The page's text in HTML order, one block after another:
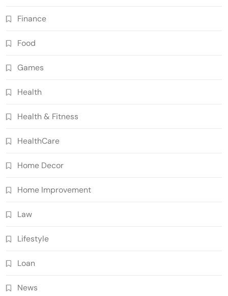
Finance
Food
Games
Health
Health & Fitness
HealthCare
Home Decor
Home Improvement
Law
Lifestyle
Loan
News